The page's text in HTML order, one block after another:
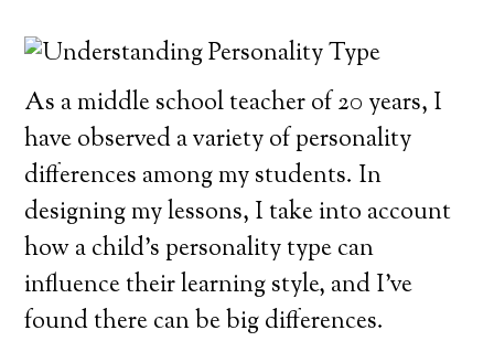
As a middle school teacher of 20 years, I
have observed a variety of personality
differences among my students. In
designing my lessons, I take into account
how a child’s personality type can
influence their learning style, and I’ve
found there can be big differences.